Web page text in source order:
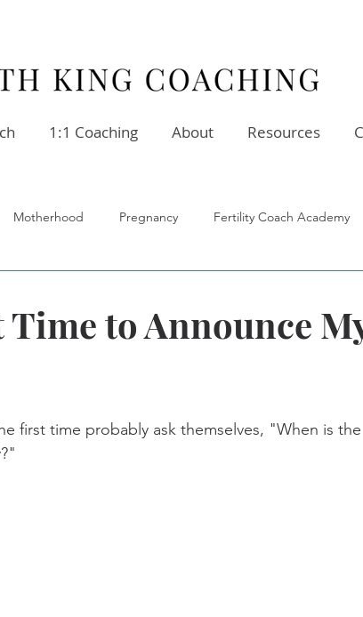
1:1 Coaching About Resources
Motherhood Pregnancy Fertility Coach Academy
Time to Announce
first time probably ask themselves, "When is the